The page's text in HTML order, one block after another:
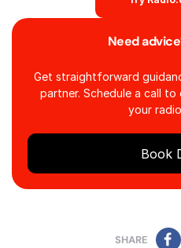
Need
Get straightforward
partner. Schedule a call
your
Book
SHARE